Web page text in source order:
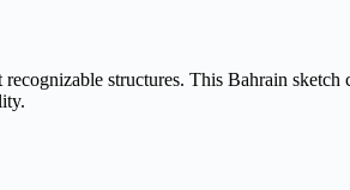
structures. This Bahrain